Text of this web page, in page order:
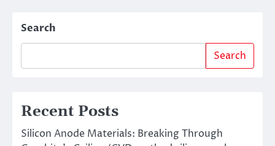
Search
Search
Recent Posts
Silicon Anode Materials: Breaking Through